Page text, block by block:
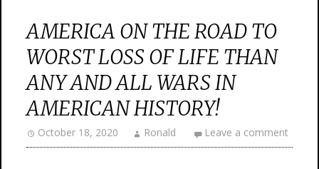
AMERICA ON THE ROAD TO
WORST LOSS OF LIFE THAN
ANY AND ALL WARS IN
AMERICAN HISTORY!
October 18, 2020 Ronald Leave a comment